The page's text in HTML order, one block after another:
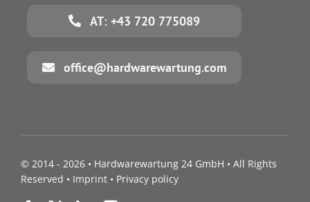
AT: +43 720 775089
office@hardwarewartung.com
© 2014 - 2026 • Hardwarewartung 24 GmbH • All Rights
Reserved • Imprint• Privacy policy